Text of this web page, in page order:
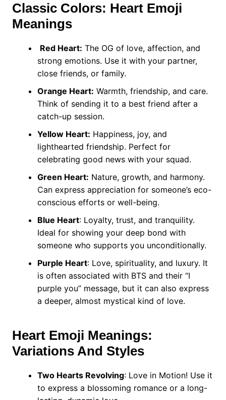
Classic Colors: Heart Emoji
Meanings
Red Heart: The OG of love, affection, and
strong emotions. Use it with your partner,
close friends, or family.
Orange Heart: Warmth, friendship, and care.
Think of sending it to a best friend after a
catch-up session.
Yellow Heart: Happiness, joy, and
lighthearted friendship. Perfect for
celebrating good news with your squad.
Green Heart: Nature, growth, and harmony.
Can express appreciation for someone’s eco-
conscious efforts or well-being.
Blue Heart: Loyalty, trust, and tranquility.
Ideal for showing your deep bond with
someone who supports you unconditionally.
Purple Heart: Love, spirituality, and luxury. It
is often associated with BTS and their “I
purple you” message, but it can also express
a deeper, almost mystical kind of love.
Heart Emoji Meanings:
Variations And Styles
Two Hearts Revolving: Love in Motion! Use it
to express a blossoming romance or a long-